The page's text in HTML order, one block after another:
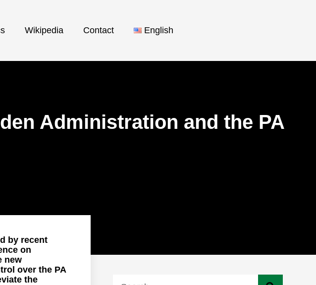
Wikipedia Contact English
Administration and the PA
by recent
on
new
over the PA
the